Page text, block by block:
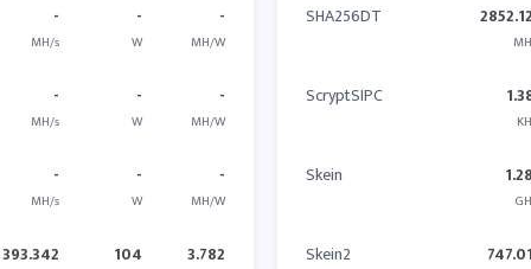
-
MH/s
-
W
-
MH/W
-
MH/s
-
W
-
MH/W
-
MH/s
-
W
-
MH/W
393.342 104 3.782
SHA256DT
ScryptSIPC
Skein
Skein2